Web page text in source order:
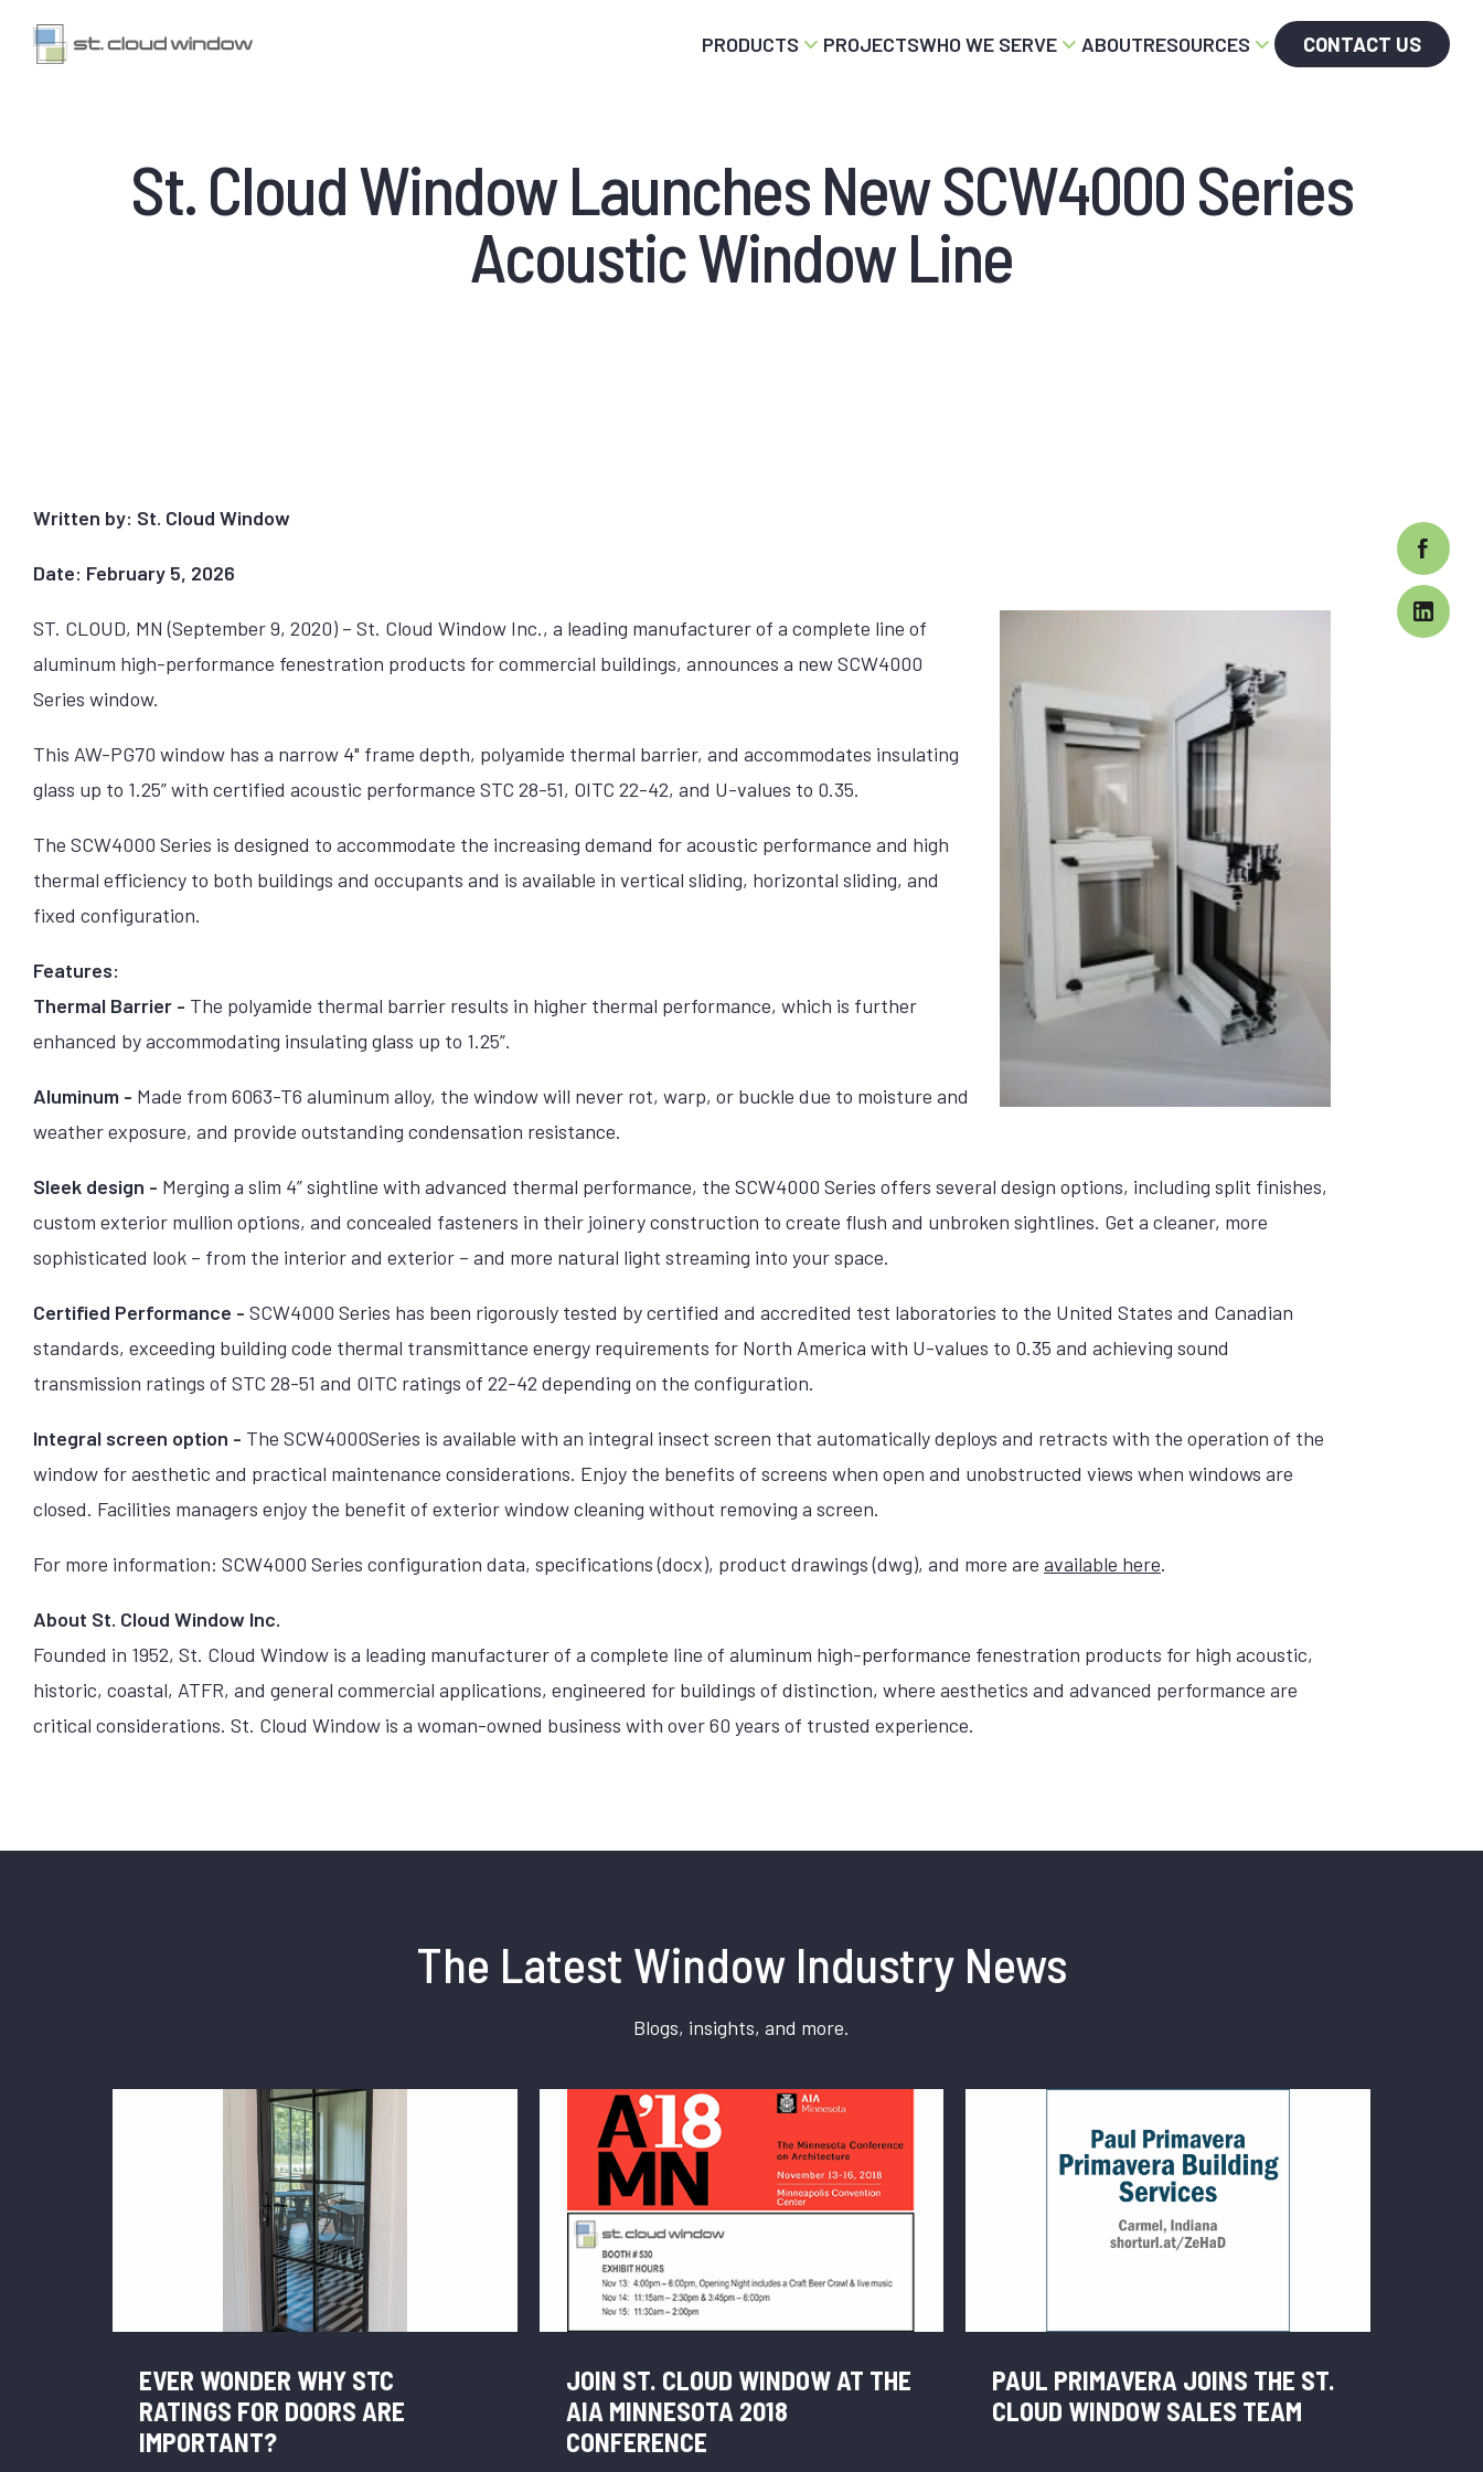
PRODUCTS PROJECTSWHO WE SERVE ABOUTRESOURCES CONTACT US
St. Cloud Window Launches New SCW4000 Series
Acoustic Window Line
Written by: St. Cloud Window
Date: February 5, 2026
ST. CLOUD, MN (September 9, 2020) – St. Cloud Window Inc., a leading manufacturer of a complete line of
aluminum high-performance fenestration products for commercial buildings, announces a new SCW4000
Series window.
This AW-PG70 window has a narrow 4" frame depth, polyamide thermal barrier, and accommodates insulating
glass up to 1.25” with certified acoustic performance STC 28-51, OITC 22-42, and U-values to 0.35.
The SCW4000 Series is designed to accommodate the increasing demand for acoustic performance and high
thermal efficiency to both buildings and occupants and is available in vertical sliding, horizontal sliding, and
fixed configuration.
Features:
Thermal Barrier - The polyamide thermal barrier results in higher thermal performance, which is further
enhanced by accommodating insulating glass up to 1.25”.
Aluminum - Made from 6063-T6 aluminum alloy, the window will never rot, warp, or buckle due to moisture and
weather exposure, and provide outstanding condensation resistance.
Sleek design - Merging a slim 4” sightline with advanced thermal performance, the SCW4000 Series offers several design options, including split finishes,
custom exterior mullion options, and concealed fasteners in their joinery construction to create flush and unbroken sightlines. Get a cleaner, more
sophisticated look – from the interior and exterior – and more natural light streaming into your space.
Certified Performance - SCW4000 Series has been rigorously tested by certified and accredited test laboratories to the United States and Canadian
standards, exceeding building code thermal transmittance energy requirements for North America with U-values to 0.35 and achieving sound
transmission ratings of STC 28-51 and OITC ratings of 22-42 depending on the configuration.
Integral screen option - The SCW4000Series is available with an integral insect screen that automatically deploys and retracts with the operation of the
window for aesthetic and practical maintenance considerations. Enjoy the benefits of screens when open and unobstructed views when windows are
closed. Facilities managers enjoy the benefit of exterior window cleaning without removing a screen.
For more information: SCW4000 Series configuration data, specifications (docx), product drawings (dwg), and more are available here.
About St. Cloud Window Inc.
Founded in 1952, St. Cloud Window is a leading manufacturer of a complete line of aluminum high-performance fenestration products for high acoustic,
historic, coastal, ATFR, and general commercial applications, engineered for buildings of distinction, where aesthetics and advanced performance are
critical considerations. St. Cloud Window is a woman-owned business with over 60 years of trusted experience.
The Latest Window Industry News
Blogs, insights, and more.
EVER WONDER WHY STC
RATINGS FOR DOORS ARE
IMPORTANT?
JOIN ST. CLOUD WINDOW AT THE
AIA MINNESOTA 2018
CONFERENCE
PAUL PRIMAVERA JOINS THE ST.
CLOUD WINDOW SALES TEAM